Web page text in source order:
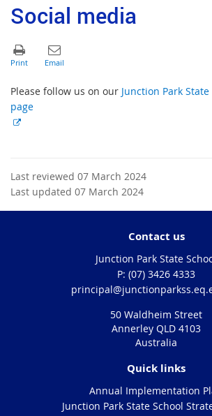
Social media
Please follow us on our Junction Park
page
E
r
n
a
Last reviewed 07 March 2024
Last updated 07 March 2024
Contact us
Junction Park State
phone
(07) 3426 4333
email
50 Waldheim Street
Annerley QLD 4103
Australia
Quick links
Annual Implementation
Junction Park State School